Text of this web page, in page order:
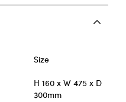
Size
H 160 x W 475 x D
300mm